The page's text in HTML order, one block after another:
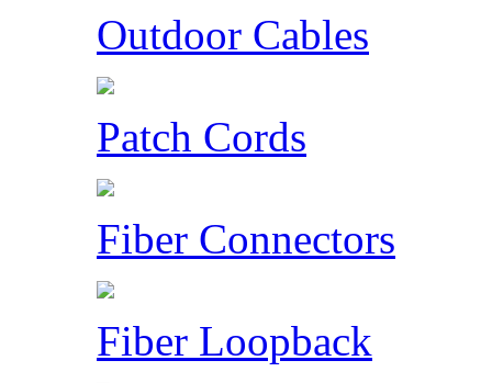
Outdoor Cables
Patch Cords
Fiber Connectors
Fiber Loopback